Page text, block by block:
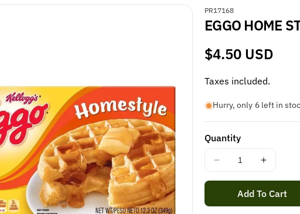
S
K
PR17168
EGGO HOME
Regular
price
$4.50 USD
Taxes included.
Hurry, only 6 left in
Quantity
Decrease
Increase
for
Add To Cart